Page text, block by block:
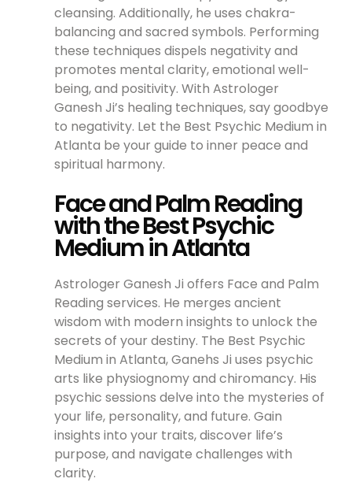
cleansing. Additionally, he uses chakra-
balancing and sacred symbols. Performing
these techniques dispels negativity and
promotes mental clarity, emotional well-
being, and positivity. With Astrologer
Ganesh Ji’s healing techniques, say goodbye
to negativity. Let the Best Psychic Medium in
Atlanta be your guide to inner peace and
spiritual harmony.
Face and Palm Reading
with the Best Psychic
Medium in Atlanta
Astrologer Ganesh Ji offers Face and Palm
Reading services. He merges ancient
wisdom with modern insights to unlock the
secrets of your destiny. The Best Psychic
Medium in Atlanta, Ganehs Ji uses psychic
arts like physiognomy and chiromancy. His
psychic sessions delve into the mysteries of
your life, personality, and future. Gain
insights into your traits, discover life’s
purpose, and navigate challenges with
clarity.